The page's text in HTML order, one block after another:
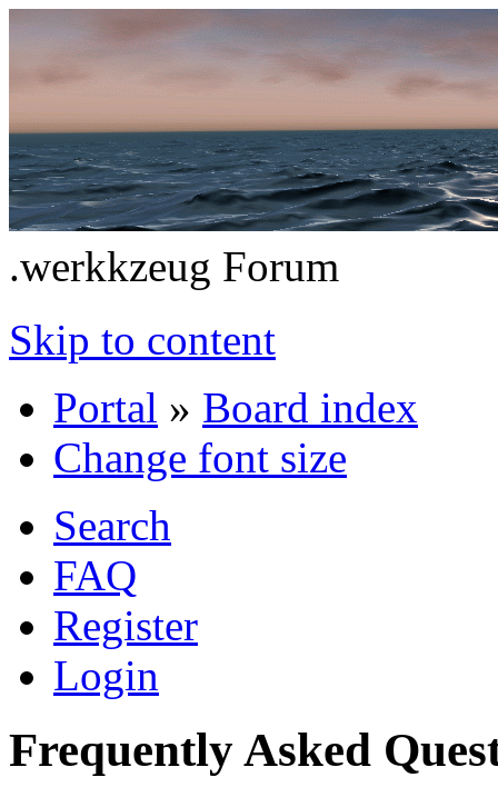
.werkkzeug Forum
Skip to content
Portal » Board index
Change font size
Search
FAQ
Register
Login
Frequently Asked